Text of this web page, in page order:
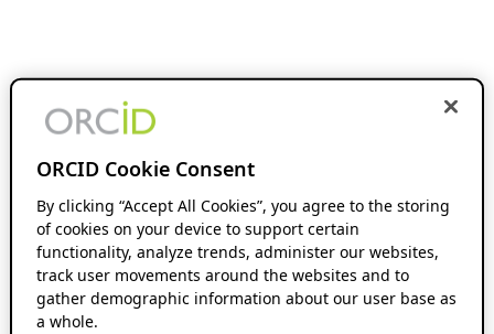
ORCID Cookie Consent
By clicking “Accept All Cookies”, you agree to the storing
of cookies on your device to support certain
functionality, analyze trends, administer our websites,
track user movements around the websites and to
gather demographic information about our user base as
a whole.